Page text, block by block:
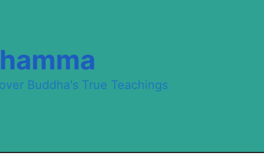
Buddha's True Teachings